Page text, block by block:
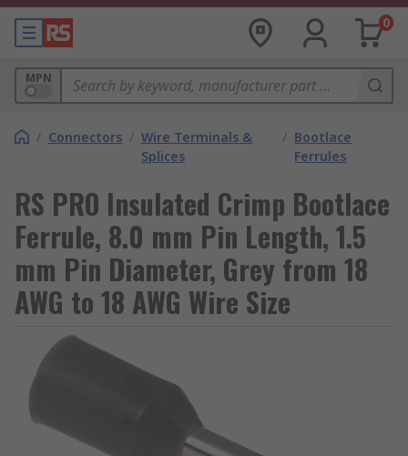
0
MPN
/ Connectors / Wire Terminals &
Splices
/ Bootlace
Ferrules
RS PRO Insulated Crimp Bootlace
Ferrule, 8.0 mm Pin Length, 1.5
mm Pin Diameter, Grey from 18
AWG to 18 AWG Wire Size